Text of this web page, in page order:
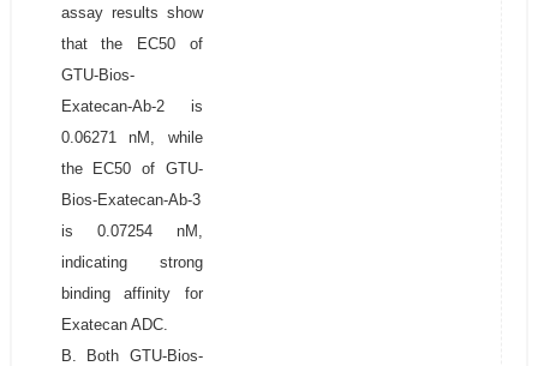
assay results show
that the EC50 of
GTU-Bios-
Exatecan-Ab-2 is
0.06271 nM, while
the EC50 of GTU-
Bios-Exatecan-Ab-3
is 0.07254 nM,
indicating strong
binding affinity for
Exatecan ADC.
B. Both GTU-Bios-